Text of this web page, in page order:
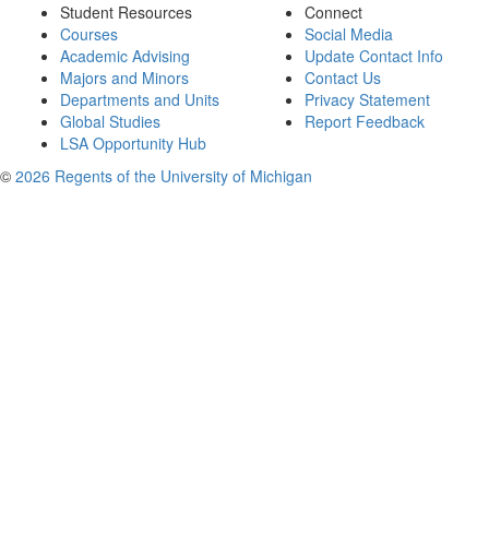
Student Resources
Courses
Academic Advising
Majors and Minors
Departments and Units
Global Studies
LSA Opportunity Hub
Connect
Social Media
Update Contact Info
Contact Us
Privacy Statement
Report Feedback
© 2026 Regents of the University of Michigan